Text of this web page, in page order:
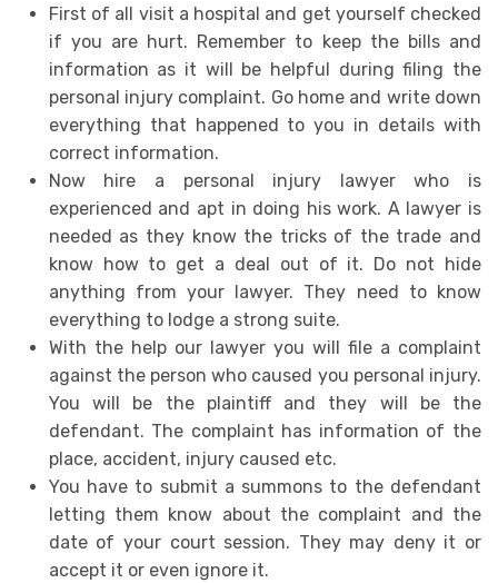
First of all visit a hospital and get yourself checked
if you are hurt. Remember to keep the bills and
information as it will be helpful during filing the
personal injury complaint. Go home and write down
everything that happened to you in details with
correct information.
Now hire a personal injury lawyer who is
experienced and apt in doing his work. A lawyer is
needed as they know the tricks of the trade and
know how to get a deal out of it. Do not hide
anything from your lawyer. They need to know
everything to lodge a strong suite.
With the help our lawyer you will file a complaint
against the person who caused you personal injury.
You will be the plaintiff and they will be the
defendant. The complaint has information of the
place, accident, injury caused etc.
You have to submit a summons to the defendant
letting them know about the complaint and the
date of your court session. They may deny it or
accept it or even ignore it.